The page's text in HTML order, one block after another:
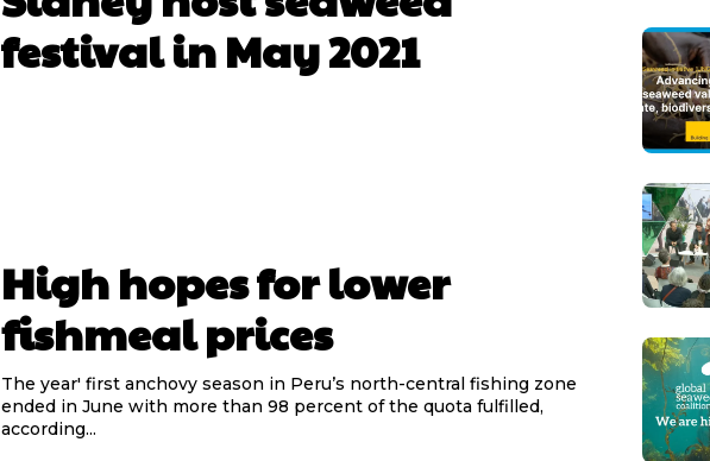
festival in May 2021
High hopes for lower
fishmeal prices
The year' first anchovy season in Peru’s north-central fishing zone
ended in June with more than 98 percent of the quota fulfilled,
according...